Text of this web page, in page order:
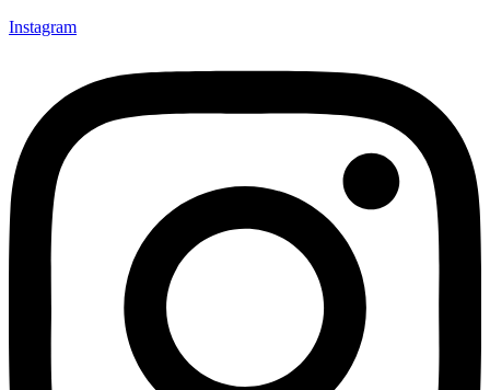
Instagram